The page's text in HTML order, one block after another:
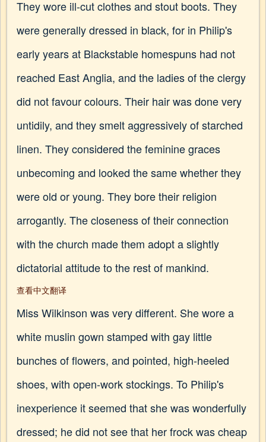
They wore ill-cut clothes and stout boots. They
were generally dressed in black, for in Philip's
early years at Blackstable homespuns had not
reached East Anglia, and the ladies of the clergy
did not favour colours. Their hair was done very
untidily, and they smelt aggressively of starched
linen. They considered the feminine graces
unbecoming and looked the same whether they
were old or young. They bore their religion
arrogantly. The closeness of their connection
with the church made them adopt a slightly
dictatorial attitude to the rest of mankind.
查看中文翻译
Miss Wilkinson was very different. She wore a
white muslin gown stamped with gay little
bunches of flowers, and pointed, high-heeled
shoes, with open-work stockings. To Philip's
inexperience it seemed that she was wonderfully
dressed; he did not see that her frock was cheap